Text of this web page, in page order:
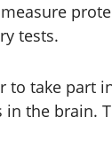
tests.
to take part
the brain.